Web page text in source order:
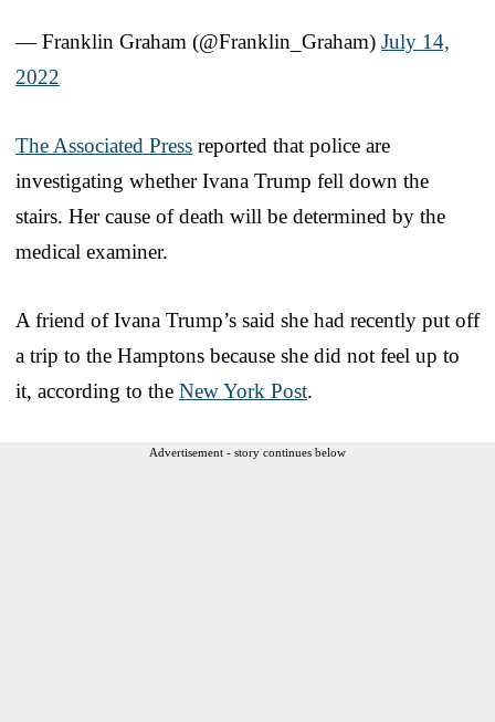
— Franklin Graham (@Franklin_Graham) July 14,
2022
The Associated Press reported that police are
investigating whether Ivana Trump fell down the
stairs. Her cause of death will be determined by the
medical examiner.
A friend of Ivana Trump’s said she had recently put off
a trip to the Hamptons because she did not feel up to
it, according to the New York Post.
Advertisement - story continues below